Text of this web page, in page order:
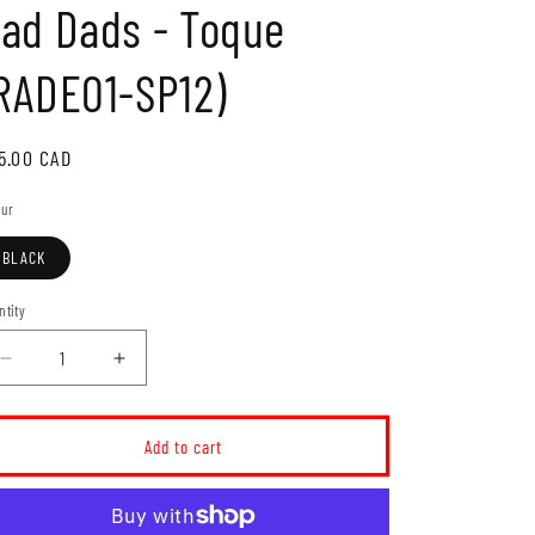
o
Dads - Toque
SP12)
CAD
BLACK
Decrease
quantity
for
Dads
-
Increase
quantity
for
Rad
Dads
-
Toque
Add to cart